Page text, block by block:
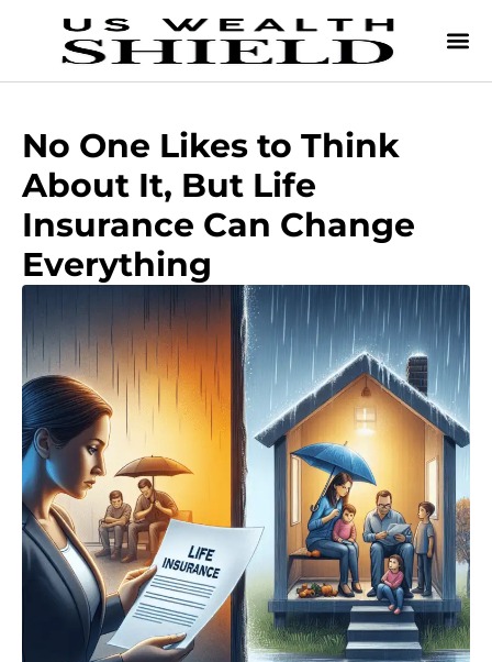
No One Likes to Think
About It, But Life
Insurance Can Change
Everything